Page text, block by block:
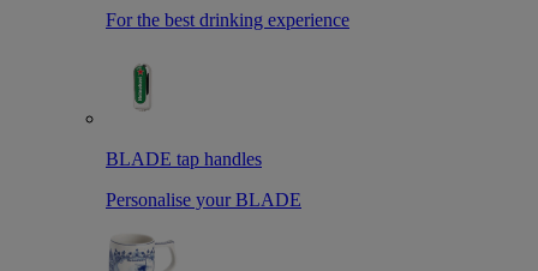
For the best drinking experience
BLADE tap handles
Personalise your BLADE